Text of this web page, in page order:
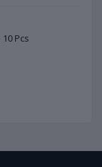
Pcs